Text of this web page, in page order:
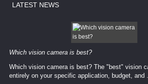
LATEST NEWS
Which vision camera is best?
Which vision camera is best? The ​​"best" vision
entirely on your ​specific application, budget, and